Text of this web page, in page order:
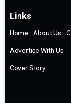
Links
Home About Us
Advertise With Us
Cover Story